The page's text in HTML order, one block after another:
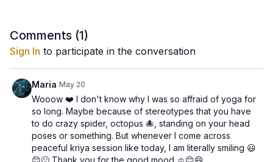
Aad Guray Nameh
Sat Guray Nameh
Siri Guru Devay Nameh
By chanting this mantra, you project from your heart center
and surround yourself with a protective field of radiant energy,
creating space for clarity, peace, and prosperity.
Key Benefits of Today’s Meditation:
Comments (1)
Sign In to participate in the conversation
Maria May 20
Wooow ❤️ I don't know why I was so affraid of yoga for
so long. Maybe because of stereotypes that you have
to do crazy spider, octopus 🐙, standing on your head
poses or something. But whenever I come across
peaceful kriya session like today, I am literally smiling 😃
😊🙂 Thank you for the good mood ☺️😊😄